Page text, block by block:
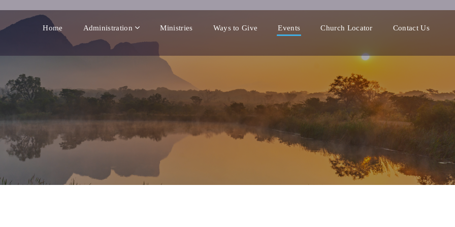
Home Administration Ministries Ways to Give Events Church Locator Contact Us